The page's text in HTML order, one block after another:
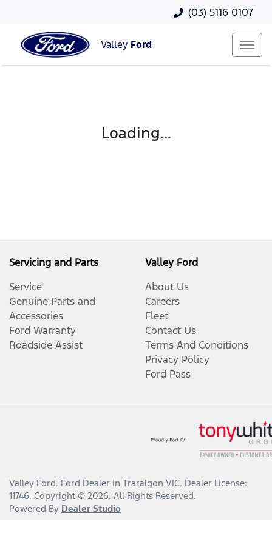
(03) 5116 0107
Valley Ford
Loading...
Servicing and Parts
Service
Genuine Parts and
Accessories
Ford Warranty
Roadside Assist
Valley Ford
About Us
Careers
Fleet
Contact Us
Terms And Conditions
Privacy Policy
Ford Pass
Valley Ford. Ford Dealer in Traralgon VIC. Dealer License:
11746. Copyright © 2026. All Rights Reserved.
Powered By Dealer Studio